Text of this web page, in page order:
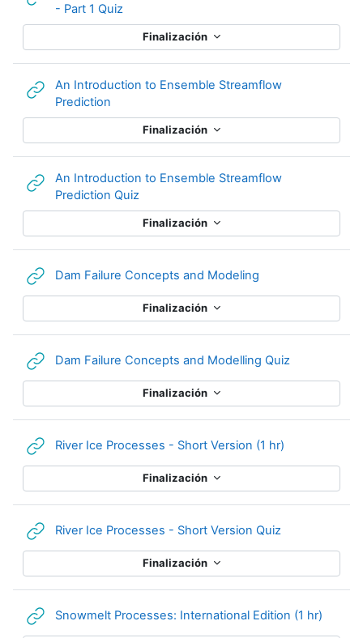
- Part 1 Quiz
Finalización
An Introduction to Ensemble Streamflow
Prediction
Finalización
An Introduction to Ensemble Streamflow
Prediction Quiz
Finalización
Dam Failure Concepts and Modeling
Finalización
Dam Failure Concepts and Modelling Quiz
Finalización
River Ice Processes - Short Version (1 hr)
Finalización
River Ice Processes - Short Version Quiz
Finalización
Snowmelt Processes: International Edition (1 hr)